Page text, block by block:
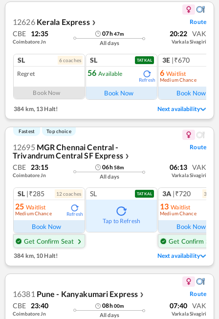
12626 Kerala Express ❯ Route
CBE 12:35
Coimbatore Jn
07h47m
All days
20:22 VAK
Varkala Sivagiri
SL 6coaches
Regret
Book Now
SL TATKAL
56 Available
Refresh
Book Now
3E |₹670
6 Waitlist
Medium Chance
Book Now
384 km, 13 Halt! Next availability
Fastest Top choice
12695 MGR Chennai Central -
Trivandrum Central SF Express ❯
Route
CBE 23:15
Coimbatore Jn
06h58m
All days
06:13 VAK
Varkala Sivagiri
SL |₹285 12 coaches
25 Waitlist
Medium Chance Refresh
Book Now
Get Confirm Seat
SL TATKAL
Tap to Refresh
3A |₹720 3
13 Waitlist
Medium Chance
Book Now
Get Confirm Seat
384 km,10 Halt! Next availability
16381 Pune - Kanyakumari Express ❯ Route
CBE 23:40
Coimbatore Jn
08h00m
All days
07:40 VAK
Varkala Sivagiri